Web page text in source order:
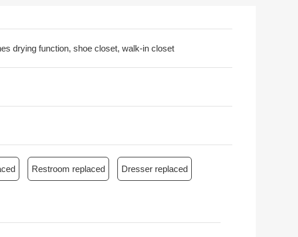
drying function, shoe closet, walk-in closet
Restroom replaced Dresser replaced